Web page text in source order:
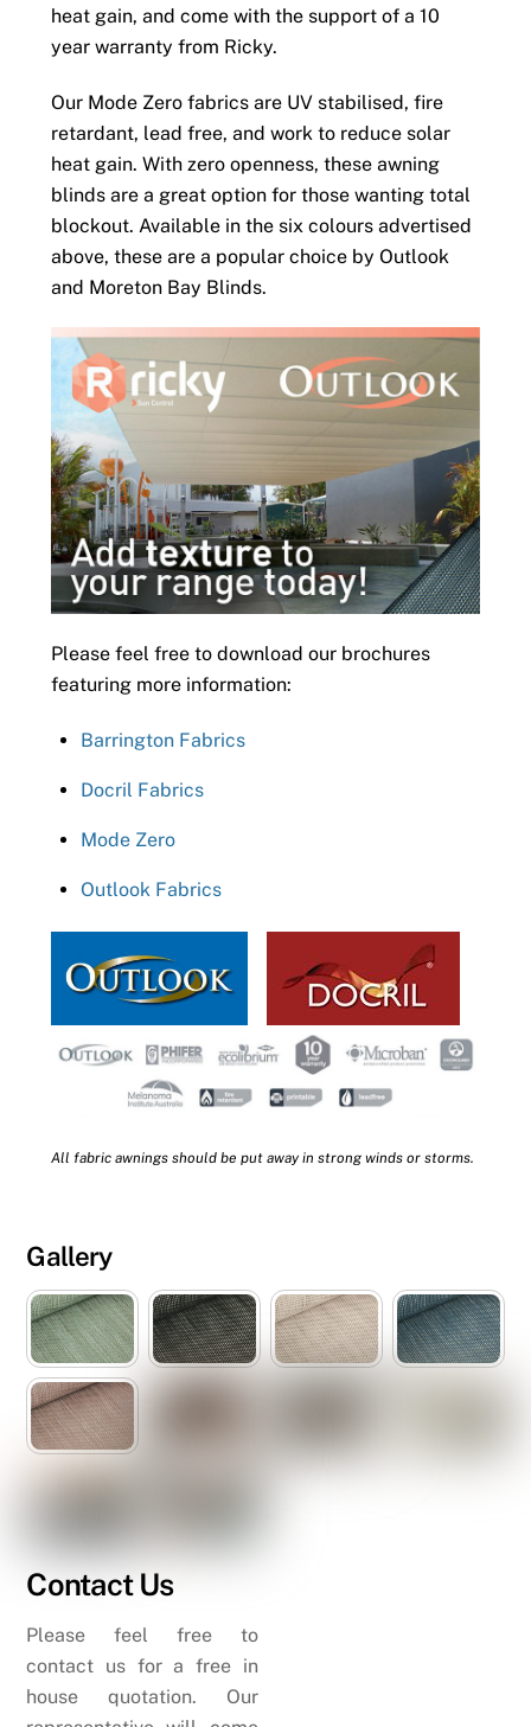
heat gain, and come with the support of a 10
year warranty from Ricky.
Our Mode Zero fabrics are UV stabilised, fire
retardant, lead free, and work to reduce solar
heat gain. With zero openness, these awning
blinds are a great option for those wanting total
blockout. Available in the six colours advertised
above, these are a popular choice by Outlook
and Moreton Bay Blinds.
Please feel free to download our brochures
featuring more information:
Barrington Fabrics
Docril Fabrics
Mode Zero
Outlook Fabrics
All fabric awnings should be put away in strong winds or storms.
Gallery
Contact Us
Please feel free to
contact us for a free in
house quotation. Our